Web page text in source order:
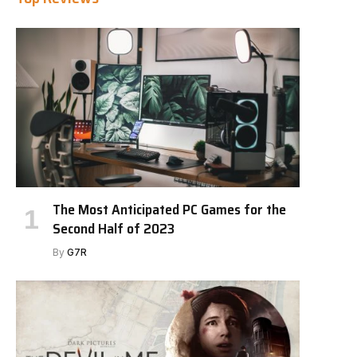
The Most Anticipated PC Games for the
Second Half of 2023
By G7R